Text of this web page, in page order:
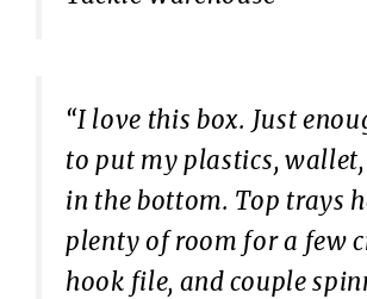
“I love this box. Just
to put my plastics,
in the bottom. Top trays
plenty of room for a few
hook file, and couple